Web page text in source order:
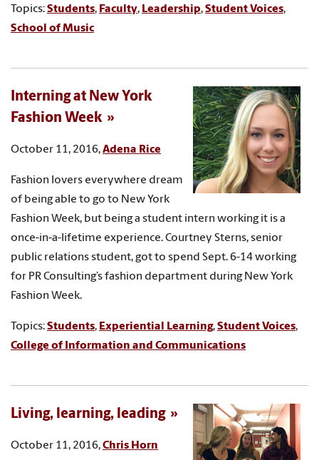
Topics:Students, Faculty, Leadership,Student Voices,
School of Music
Interning at New York
Fashion Week
October 11, 2016,Adena Rice
Fashion lovers everywhere dream
of being able to go to New York
Fashion Week, but being a student intern working it is a
once-in-a-lifetime experience. Courtney Sterns, senior
public relations student, got to spend Sept. 6-14 working
for PR Consulting’s fashion department during New York
Fashion Week.
Topics:Students, Experiential Learning,Student Voices,
College of Information and Communications
Living, learning, leading
October 11, 2016,Chris Horn